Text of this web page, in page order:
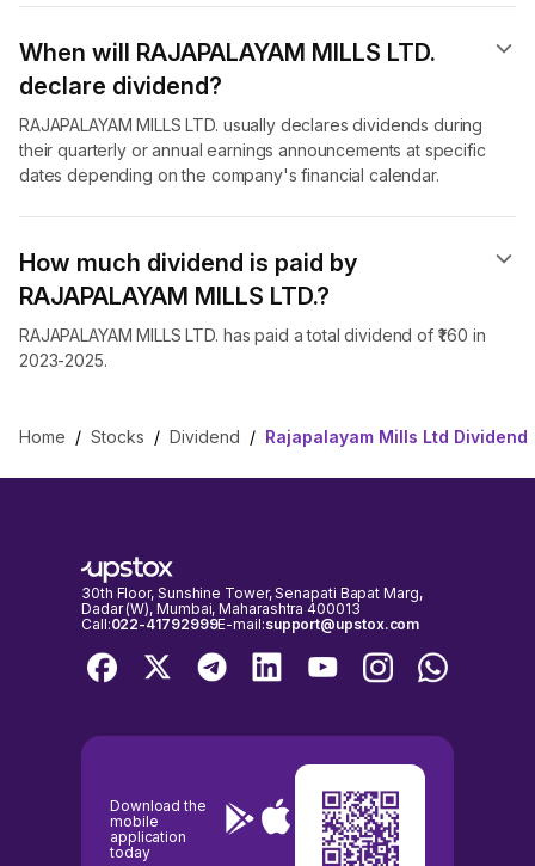
When will RAJAPALAYAM MILLS LTD.
declare dividend​?
RAJAPALAYAM MILLS LTD. usually declares dividends during
their quarterly or annual earnings announcements at specific
dates depending on the company's financial calendar.
How much dividend is paid by
RAJAPALAYAM MILLS LTD.?
RAJAPALAYAM MILLS LTD. has paid a total dividend of ₹1.60 in
2023-2025.
Home / Stocks / Dividend / Rajapalayam Mills Ltd Dividend
30th Floor, Sunshine Tower, Senapati Bapat Marg,
Dadar (W), Mumbai, Maharashtra 400013
Call:022-41792999E-mail:support@upstox.com
Download the
mobile
application
today